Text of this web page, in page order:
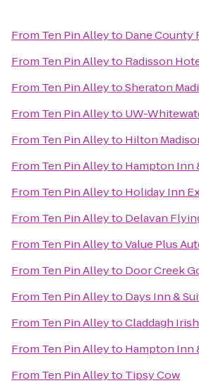
From Ten Pin Alleyto Dane County
From Ten Pin Alleyto Radisson
From Ten Pin AlleytoSheraton
From Ten Pin Alleyto UW-
From Ten Pin Alleyto Hilton
From Ten Pin Alleyto Hampton Inn
From Ten Pin Alleyto Holiday Inn
From Ten Pin Alleyto Delavan
From Ten Pin AlleytoValue Plus
From Ten Pin Alleyto Door Creek
From Ten Pin Alleyto Days Inn &
From Ten Pin AlleytoCladdagh
From Ten Pin Alleyto Hampton Inn
From Ten Pin Alleyto Tipsy Cow